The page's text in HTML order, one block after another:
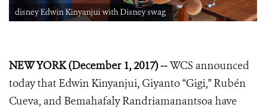
disney Edwin Kinyanjui with Disney swag
NEW YORK (December 1, 2017) --WCS announced
today that Edwin Kinyanjui, Giyanto “Gigi,” Rubén
Cueva, and Bemahafaly Randriamanantsoahave